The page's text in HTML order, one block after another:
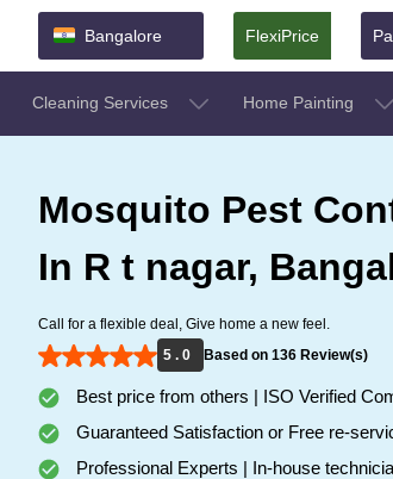
Bangalore FlexiPrice
Cleaning Services Home Painting
Mosquito Pest
In R t nagar,
Call for a flexible deal, Give home a new feel.
5 . 0
Based on 136 Review(s)
Best price from others | ISO Verified
Guaranteed Satisfaction or Free re-
Professional Experts | In-house